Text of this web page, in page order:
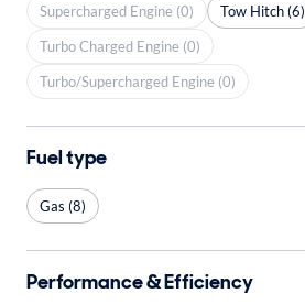
Supercharged Engine (0)
Tow Hitch (6)
Turbo Charged Engine (0)
Turbo/Supercharged Engine (0)
Fuel type
Gas (8)
Performance & Efficiency